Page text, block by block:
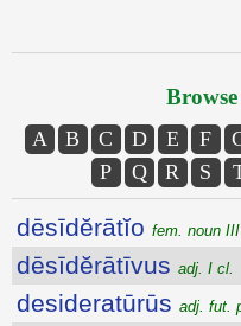
A B C D E F
P
Q R S
dēsīdĕrātĭo fem. noun
dēsīdĕrātīvus adj. I cl.
desideratūrūs adj. fut.